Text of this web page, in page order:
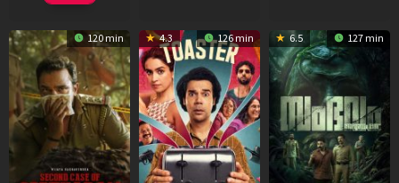
120 min 4.3 126 min 6.5 127 min